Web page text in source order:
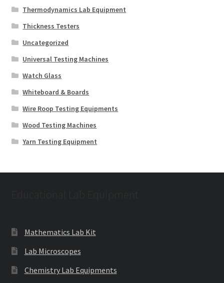
Thermodynamics Lab Equipment
Thickness Testers
Uncategorized
Universal Testing Machines
Watch Glass
Whiteboard & Boards
Wire Roop Testing Equipments
Wood Testing Machines
Yarn Testing Equipment
Mathematics Lab Kit
Lab Microscopes
Chemistry Lab Equipments